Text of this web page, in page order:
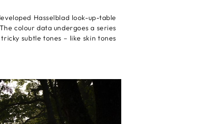
Hasselblad look-up-table
colour data undergoes a series
subtle tones – like skin tones